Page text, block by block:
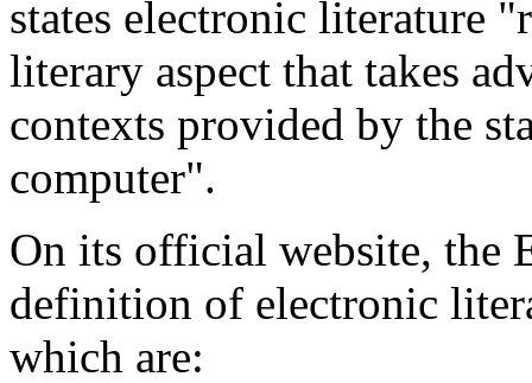
states electronic literature
literary aspect that takes
contexts provided by the
computer".
On its official website, the
definition of electronic
which are: